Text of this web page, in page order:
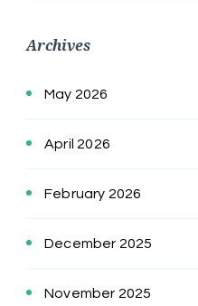
Archives
May 2026
April 2026
February 2026
December 2025
November 2025